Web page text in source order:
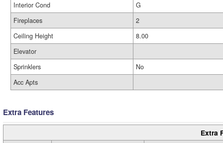
Interior Cond
G
Fireplaces
2
Ceiling Height
8.00
Elevator
Sprinklers
No
Acc Apts
Extra Features
Extra